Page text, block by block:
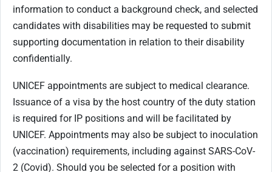
information to conduct a background check, and selected
candidates with disabilities may be requested to submit
supporting documentation in relation to their disability
confidentially.
UNICEF appointments are subject to medical clearance.
Issuance of a visa by the host country of the duty station
is required for IP positions and will be facilitated by
UNICEF. Appointments may also be subject to inoculation
(vaccination) requirements, including against SARS-CoV-
2 (Covid). Should you be selected for a position with